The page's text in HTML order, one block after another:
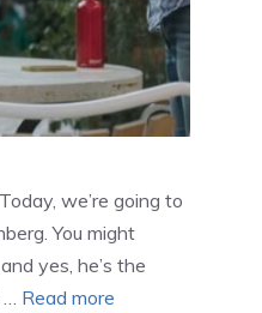
we’re going to
You might
yes, he’s the
… Read more